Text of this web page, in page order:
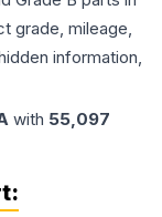
grade, mileage,
information,
with 55,097